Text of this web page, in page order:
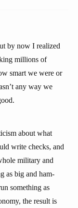
by now I realized
millions of
smart we were or
any way we
about what
write checks, and
military and
as big and ham-
something as
the result is